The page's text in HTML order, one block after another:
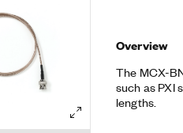
Overview
The MCX-
such as PXI
lengths.